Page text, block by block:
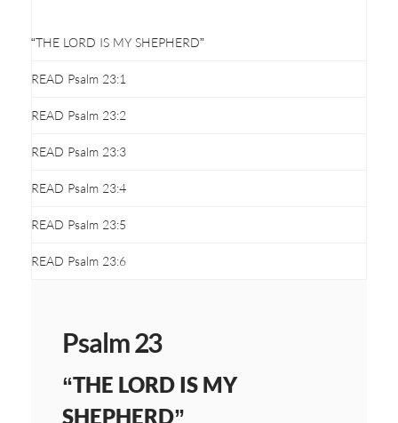
Psalm 23
“THE LORD IS MY
SHEPHERD”
“THE LORD IS MY SHEPHERD”
READ Psalm 23:1
READ Psalm 23:2
READ Psalm 23:3
READ Psalm 23:4
READ Psalm 23:5
READ Psalm 23:6